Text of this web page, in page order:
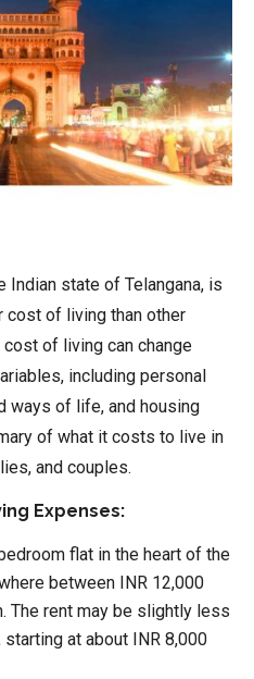
Indian state of Telangana, is
cost of living than other
of living can change
including personal
ways of life, and housing
of what it costs to live in
and couples.
Expenses:
flat in the heart of the
between INR 12,000
The rent may be slightly less
at about INR 8,000